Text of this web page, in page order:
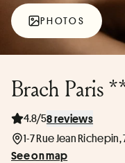
PHOTOS
Brach Paris
4.8/58 reviews
1-7 Rue Jean Richepin,
See on map